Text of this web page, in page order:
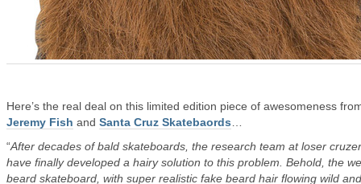
Here’s the real deal on this limited edition piece of awesomeness
Jeremy Fish and Santa Cruz Skatebaords
“After decades of bald skateboards, the research team at loser
have finally developed a hairy solution to this problem. Behold, the
beard skateboard, with super realistic fake beard hair flowing wild